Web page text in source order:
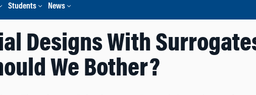
Students News
Designs With
We Bother?